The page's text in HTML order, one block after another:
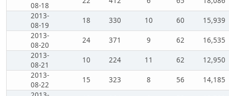
08-18
2013-
08-19
18 330 10 60
15,939
2013-
08-20
24 371 9 62
16,535
2013-
08-21
10 224 11 62
12,950
2013-
08-22
15 323 8 56
14,185